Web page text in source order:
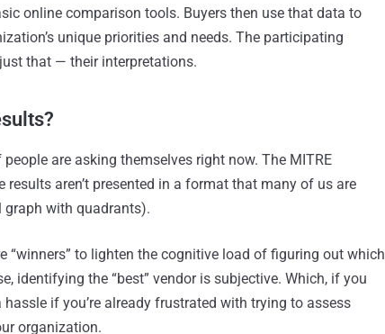
online comparison tools. Buyers then use that data to
unique priorities and needs. The participating
that — their interpretations.
are asking themselves right now. The MITRE
results aren’t presented in a format that many of us are
graph with quadrants).
“winners” to lighten the cognitive load of figuring out which
identifying the “best” vendor is subjective. Which, if you
if you’re already frustrated with trying to assess
organization.